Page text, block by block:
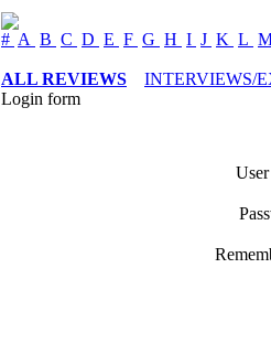
# A B C D E F G H I J K L
ALL REVIEWS INTERVIEWS/
Login form